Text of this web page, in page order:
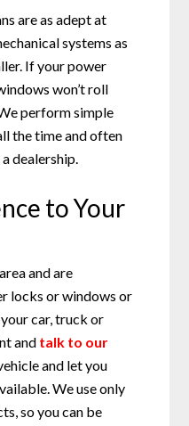
are as adept at
systems as
If your power
won’t roll
perform simple
the time and often
dealership.
to Your
and are
locks or windows or
car, truck or
and talk to our
and let you
We use only
so you can be